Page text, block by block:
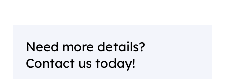
Need more details?
Contact us today!